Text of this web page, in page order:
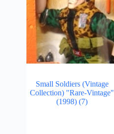
Small Soldiers (Vintage
Collection) "Rare-Vintage"
(1998)(7)